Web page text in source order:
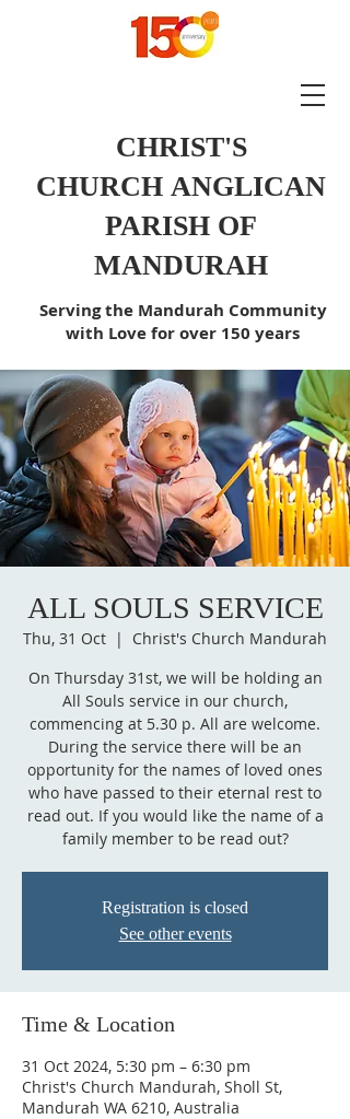
CHRIST'S
CHURCH ANGLICAN
PARISH OF
MANDURAH
Serving the Mandurah Community
with Love for over 150 years
ALL SOULS SERVICE
Thu, 31 Oct
  |
Christ's Church Mandurah
On Thursday 31st, we will be holding an
All Souls service in our church,
commencing at 5.30 p. All are welcome.
During the service there will be an
opportunity for the names of loved ones
who have passed to their eternal rest to
read out. If you would like the name of a
family member to be read out?
Registration is closed
See other events
Time & Location
31 Oct 2024, 5:30 pm – 6:30 pm
Christ's Church Mandurah, Sholl St,
Mandurah WA 6210, Australia